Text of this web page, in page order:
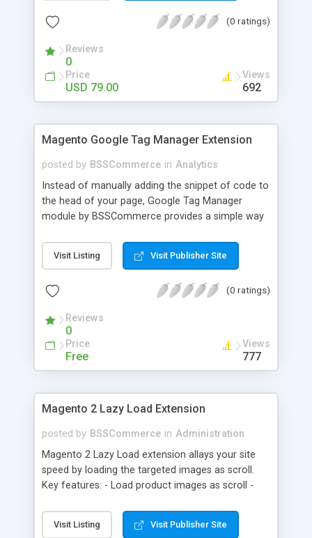
price slider - Load product with Ajax - Display(0 ratings)
Reviews
0
Price
USD 79.00
Views
692
Magento Google Tag Manager Extension
posted by BSSCommerce in Analytics
Instead of manually adding the snippet of code to
the head of your page, Google Tag Manager
module by BSSCommerce provides a simple way
site and enable/disable Google Tag Manager
whenever you wish. The module also supports e-
affiliation, revenue, shipping, tax and Item Data: id,
Google analytics for analyzing information of
orders in more details.
Visit Listing Visit Publisher Site
(0 ratings)
Reviews
0
Price
Free
Views
777
Magento 2 Lazy Load Extension
posted by BSSCommerce in Administration
Magento 2 Lazy Load extension allays your site
speed by loading the targeted images as scroll.
Key features: - Load product images as scroll -
screen - Offload for server and save bandwidth -
SEO - friendly: Google, Bing and Yahoo can index
Visit Listing Visit Publisher Site